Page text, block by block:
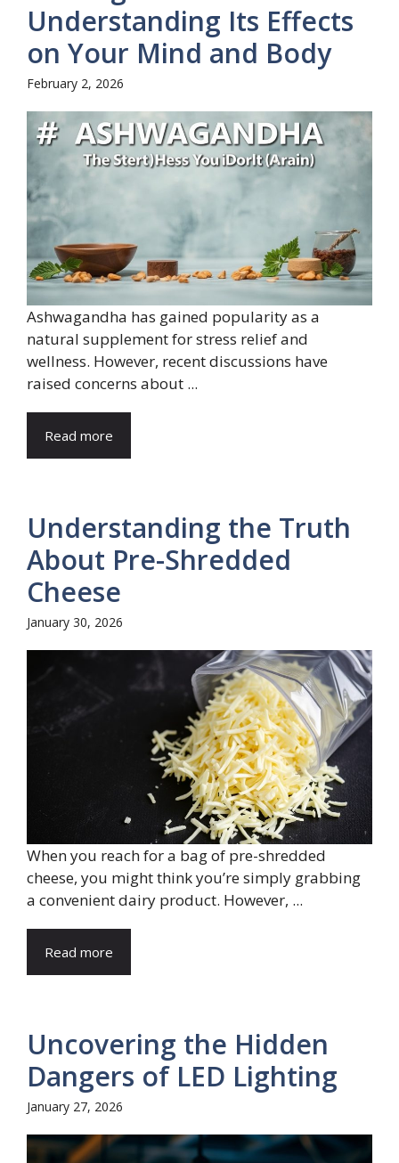
Understanding Its Effects
on Your Mind and Body
February 2, 2026
Ashwagandha has gained popularity as a
natural supplement for stress relief and
wellness. However, recent discussions have
raised concerns about ...
Read more
Understanding the Truth
About Pre-Shredded
Cheese
January 30, 2026
When you reach for a bag of pre-shredded
cheese, you might think you’re simply grabbing
a convenient dairy product. However, ...
Read more
Uncovering the Hidden
Dangers of LED Lighting
January 27, 2026